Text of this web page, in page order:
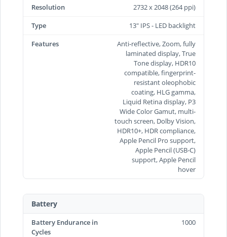
Resolution
2732 x 2048 (264 ppi)
Type
13" IPS - LED backlight
Features
Anti-reflective, Zoom, fully
laminated display, True
Tone display, HDR10
compatible, fingerprint-
resistant oleophobic
coating, HLG gamma,
Liquid Retina display, P3
Wide Color Gamut, multi-
touch screen, Dolby Vision,
HDR10+, HDR compliance,
Apple Pencil Pro support,
Apple Pencil (USB‑C)
support, Apple Pencil
hover
Battery
Battery Endurance in
Cycles
1000